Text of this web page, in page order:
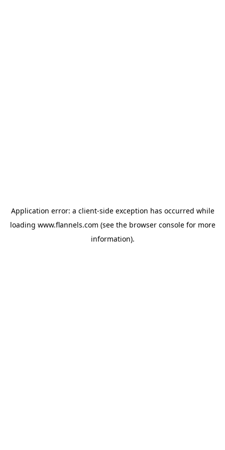
Application error: a client-side exception has occurred while
loading www.flannels.com (see the browser consolefor more
information).